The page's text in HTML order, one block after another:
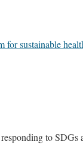
for sustainable
to SDGs